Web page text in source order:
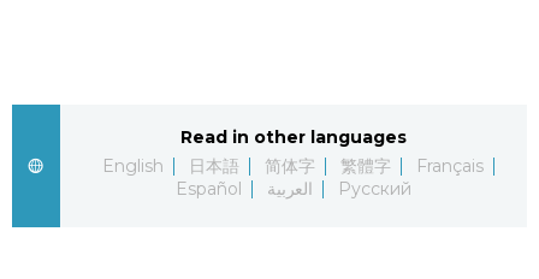
Русский
Society
Read in other languages
English
日本語 简体字 繁體字
Français
Español
العربية Русский